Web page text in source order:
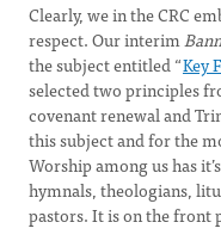
Clearly, we in the CRC
respect. Our interim
the subject entitled “Key
selected two principles
covenant renewal and
this subject and for the
Worship among us has
hymnals, theologians,
pastors. It is on the front